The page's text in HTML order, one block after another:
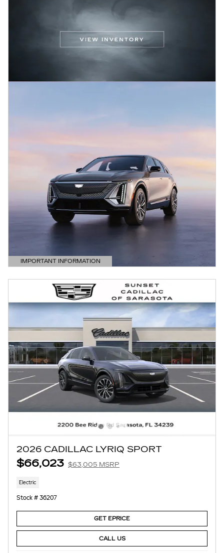
IMPORTANT INFORMATION
OPEN DETAILS MODAL
2026 CADILLAC LYRIQ SPORT
$66,023 $63,005 MSRP
Electric
Stock # 36207
GET EPRICE
CALL US